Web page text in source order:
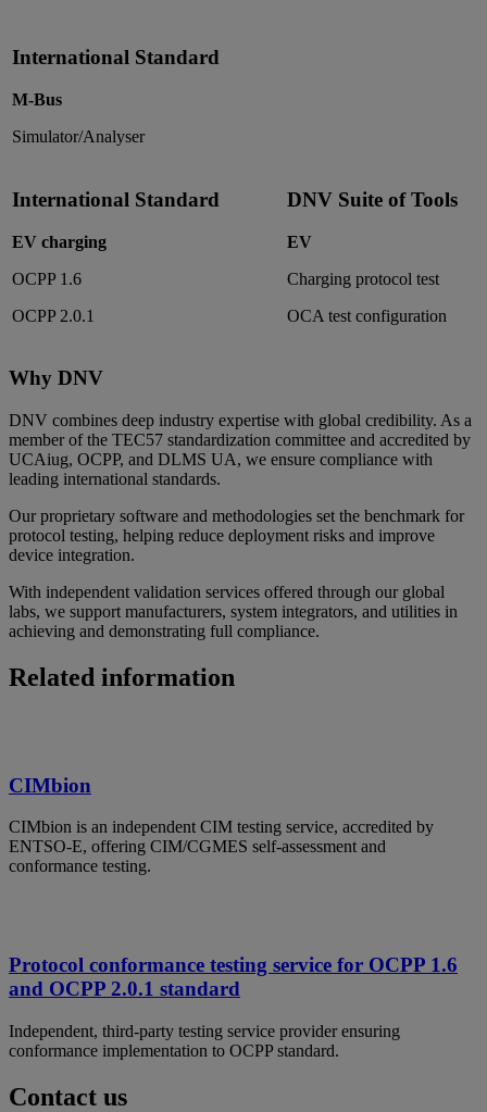
International Standard
M-Bus
Simulator/Analyser
International Standard
EV charging
OCPP 1.6
OCPP 2.0.1
DNV Suite of Tools
EV
Charging protocol test
OCA test configuration
Why DNV
DNV combines deep industry expertise with global credibility. As a
member of the TEC57 standardization committee and accredited by
UCAiug, OCPP, and DLMS UA, we ensure compliance with
leading international standards.
Our proprietary software and methodologies set the benchmark for
protocol testing, helping reduce deployment risks and improve
device integration.
With independent validation services offered through our global
labs, we support manufacturers, system integrators, and utilities in
achieving and demonstrating full compliance.
Related information
CIMbion
CIMbion is an independent CIM testing service, accredited by
ENTSO-E, offering CIM/CGMES self-assessment and
conformance testing.
Protocol conformance testing service for OCPP 1.6
and OCPP 2.0.1 standard
Independent, third-party testing service provider ensuring
conformance implementation to OCPP standard.
Contact us